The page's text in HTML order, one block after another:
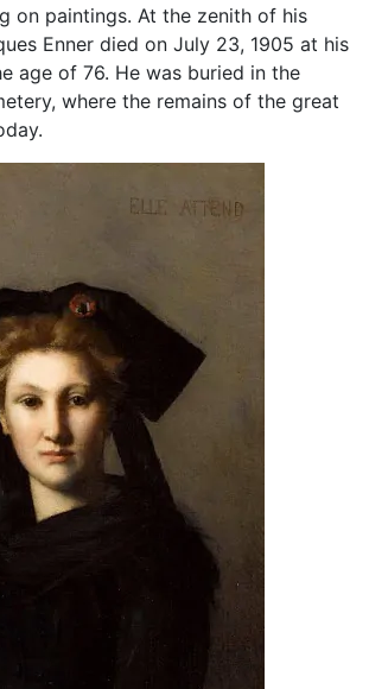
on paintings. At the zenith of his
Enner died on July 23, 1905 at his
age of 76. He was buried in the
where the remains of the great